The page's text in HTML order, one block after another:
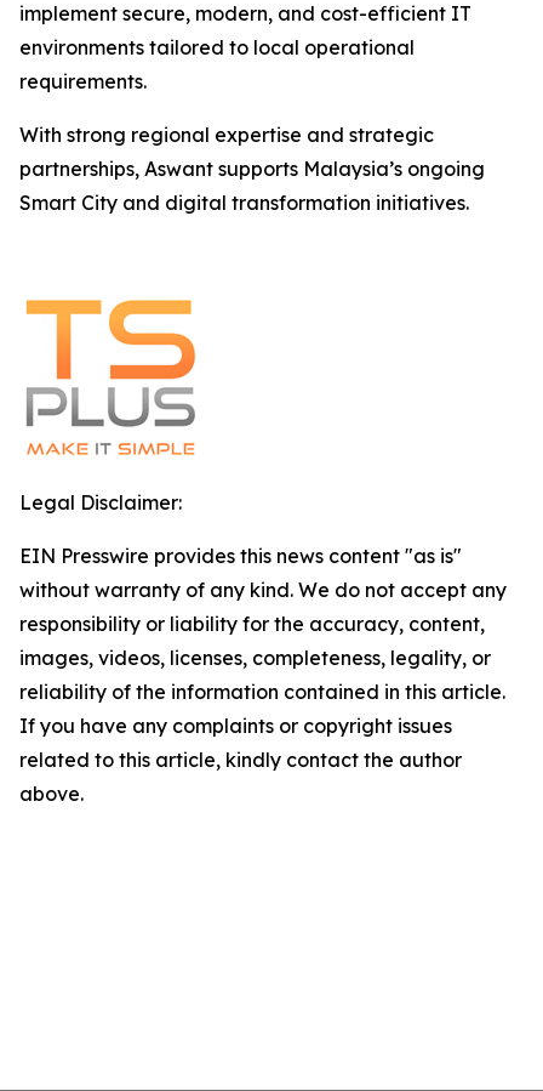
implement secure, modern, and cost-efficient IT
environments tailored to local operational
requirements.
With strong regional expertise and strategic
partnerships, Aswant supports Malaysia’s ongoing
Smart City and digital transformation initiatives.
Legal Disclaimer:
EIN Presswire provides this news content "as is"
without warranty of any kind. We do not accept any
responsibility or liability for the accuracy, content,
images, videos, licenses, completeness, legality, or
reliability of the information contained in this article.
If you have any complaints or copyright issues
related to this article, kindly contact the author
above.